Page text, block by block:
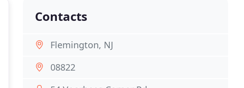
Contacts
Flemington, NJ
08822